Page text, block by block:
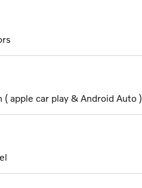
apple car play & Android Auto )